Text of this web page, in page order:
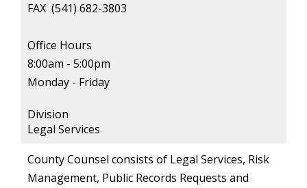
FAX (541) 682-3803
Office Hours
8:00am - 5:00pm
Monday - Friday
Division
Legal Services
County Counsel consists of Legal Services, Risk
Management, Public Records Requests and